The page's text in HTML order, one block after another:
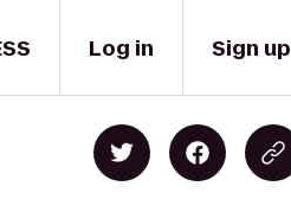
Log in Sign up